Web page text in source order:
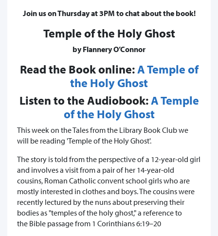
Join us on Thursday at 3PM to chat about the book!
Temple of the Holy Ghost
by Flannery O’Connor
Read the Book online:A Temple of
the Holy Ghost
Listen to the Audiobook:A Temple
of the Holy Ghost
This week on the Tales from the Library Book Club we
will be reading 'Temple of the Holy Ghost'.
The story is told from the perspective of a 12-year-old girl
and involves a visit from a pair of her 14-year-old
cousins, Roman Catholic convent school girls who are
mostly interested in clothes and boys. The cousins were
recently lectured by the nuns about preserving their
bodies as "temples of the holy ghost," a reference to
the Bible passage from 1 Corinthians 6:19–20